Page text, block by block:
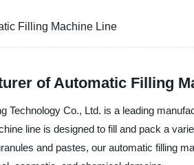
Filling Machine Line
of Automatic Filling
Technology Co., Ltd. is a leading
line is designed to fill and pack a
and pastes, our automatic filling